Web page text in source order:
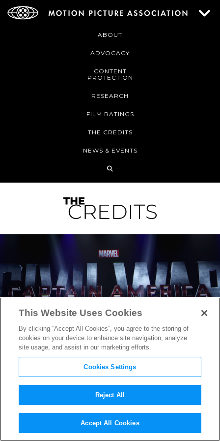
ABOUT
ADVOCACY
CONTENT
PROTECTION
RESEARCH
FILM RATINGS
THE CREDITS
NEWS & EVENTS
Captain America: Civil War,
Doctor Strange& More
This Website Uses Cookies
By clicking “Accept All Cookies”, you agree to the storing of
cookies on your device to enhance site navigation, analyze
site usage, and assist in our marketing efforts.
Cookies Settings
Reject All
Accept All Cookies